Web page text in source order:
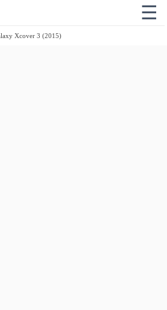
☰
Xcover 3 (2015)